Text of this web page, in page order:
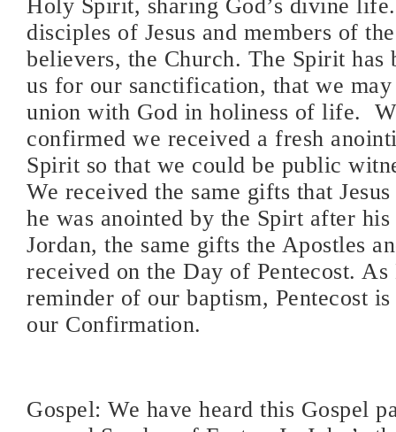
Holy Spirit, sharing God’s divine
disciples of Jesus and members of
believers, the Church. The Spirit has
us for our sanctification, that we
union with God in holiness of life.
confirmed we received a fresh
Spirit so that we could be public
We received the same gifts that
he was anointed by the Spirt after
Jordan, the same gifts the Apostles
received on the Day of Pentecost. As
reminder of our baptism, Pentecost
our Confirmation.
Gospel: We have heard this Gospel